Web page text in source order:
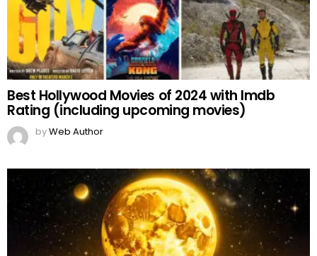
Best Hollywood Movies of 2024 with Imdb
Rating (including upcoming movies)
byWeb Author